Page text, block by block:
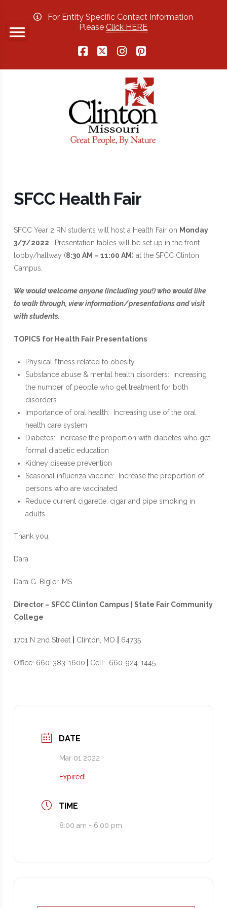
For Entity Specific Contact Information
PleaseClick HERE
SFCC Health Fair
SFCC Year 2 RN students will host a Health Fair on Monday
3/7/2022. Presentation tables will be set up in the front
lobby/hallway (8:30 AM – 11:00 AM) at the SFCC Clinton
Campus.
We would welcome anyone (including you!) who would like
to walk through, view information/presentations and visit
with students.
TOPICS for Health Fair Presentations
Physical fitness related to obesity
Substance abuse & mental health disorders: increasing
the number of people who get treatment for both
disorders
Importance of oral health: Increasing use of the oral
health care system
Diabetes: Increase the proportion with diabetes who get
formal diabetic education
Kidney disease prevention
Seasonal influenza vaccine: Increase the proportion of
persons who are vaccinated
Reduce current cigarette, cigar and pipe smoking in
adults
Thank you,
Dara
Dara G. Bigler, MS
Director – SFCC Clinton Campus| State Fair Community
College
1701 N 2nd Street Clinton, MO 64735
Office: 660-383-1600 Cell: 660-924-1445
DATE
Mar 01 2022
Expired!
TIME
8:00 am - 6:00 pm